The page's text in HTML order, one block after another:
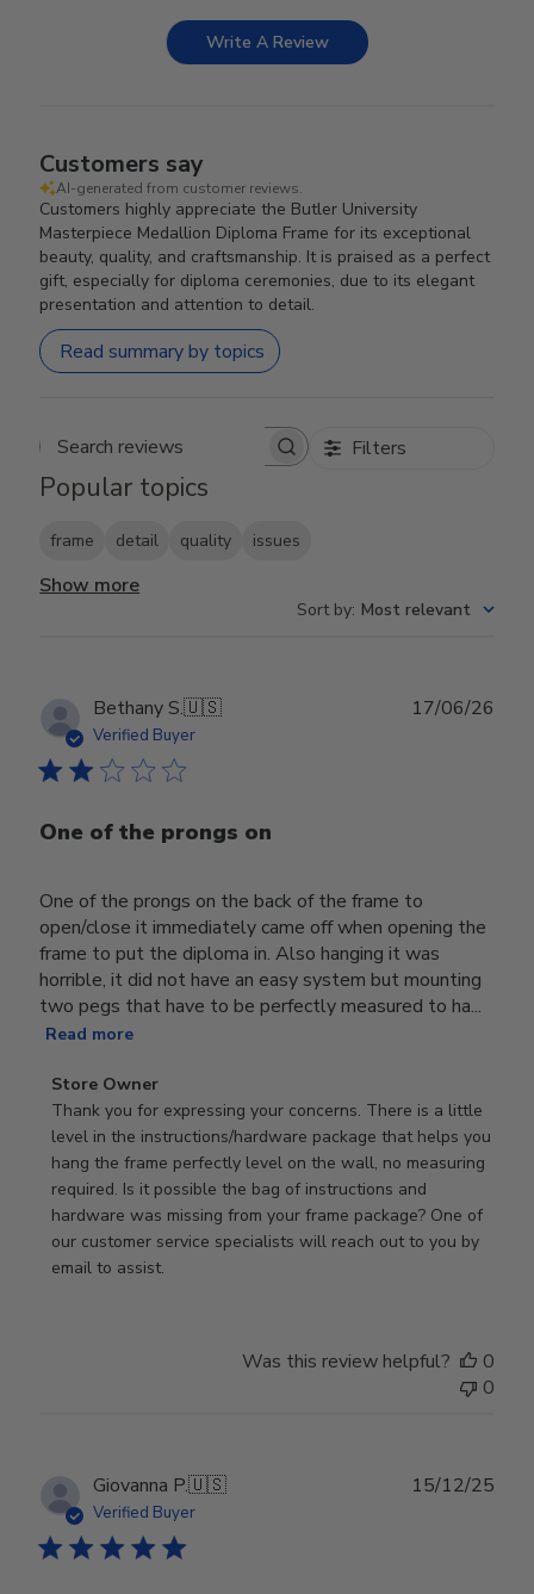
Write A Review
Customers say
AI-generated from customer reviews.
Customers highly appreciate the Butler University
Masterpiece Medallion Diploma Frame for its exceptional
beauty, quality, and craftsmanship. It is praised as a perfect
gift, especially for diploma ceremonies, due to its elegant
presentation and attention to detail.
Read summary by topics
Search reviews Filters
Popular topics
frame detail quality issues
Show more
Sort by: Most relevant
Bethany S.🇺🇸
Verified Buyer
One of the prongs on
One of the prongs on the back of the frame to
open/close it immediately came off when opening the
frame to put the diploma in. Also hanging it was
horrible, it did not have an easy system but mounting
two pegs that have to be perfectly measured to ha...
Read more
Comments
by
Store
Owner
on
Review
by
Store
Store Owner
Thank you for expressing your concerns. There is a little
level in the instructions/hardware package that helps you
hang the frame perfectly level on the wall, no measuring
required. Is it possible the bag of instructions and
hardware was missing from your frame package? One of
our customer service specialists will reach out to you by
email to assist.
17/06/26
Was this review helpful?
0
0
Giovanna P.🇺🇸
Verified Buyer
15/12/25